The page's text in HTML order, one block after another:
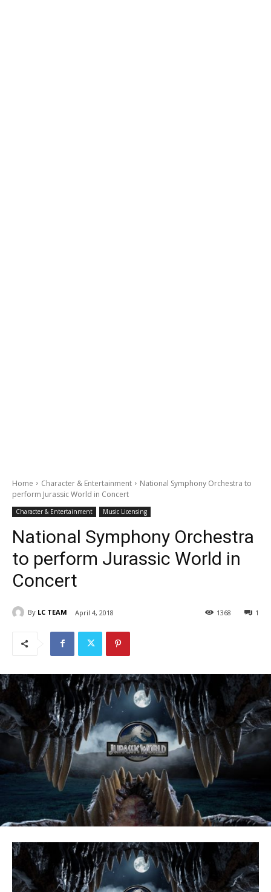
Home Character & Entertainment
National Symphony Orchestra to
perform Jurassic World in Concert
Character & Entertainment Music Licensing
National Symphony Orchestra
to perform Jurassic World in
Concert
By LC TEAM April 4, 2018 1
1368